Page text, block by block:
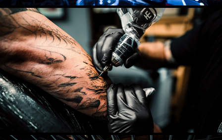
COMMERCIAL
2025